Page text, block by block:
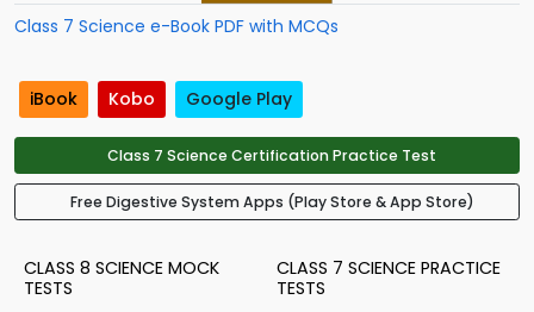
Class 7 Science e-Book PDF with MCQs
iBook Kobo Google Play
Class 7 Science Certification Practice Test
Free Digestive System Apps (Play Store & App Store)
CLASS 8 SCIENCE MOCK
TESTS
CLASS 7 SCIENCE PRACTICE
TESTS